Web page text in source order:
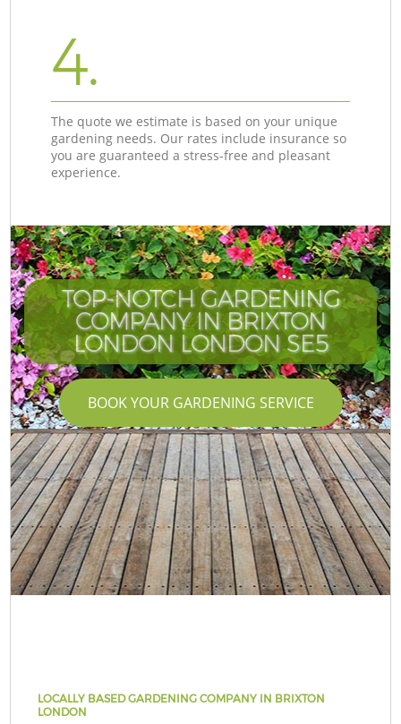
4.
The quote we estimate is based on your unique
gardening needs. Our rates include insurance so
you are guaranteed a stress-free and pleasant
experience.
TOP-NOTCH GARDENING
COMPANY IN BRIXTON
LONDON LONDON SE5
BOOK YOUR GARDENING SERVICE
LOCALLY BASED GARDENING COMPANY IN BRIXTON
LONDON